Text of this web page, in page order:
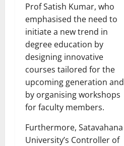
Prof Satish Kumar, who
emphasised the need to
initiate a new trend in
degree education by
designing innovative
courses tailored for the
upcoming generation and
by organising workshops
for faculty members.
Furthermore, Satavahana
University’s Controller of